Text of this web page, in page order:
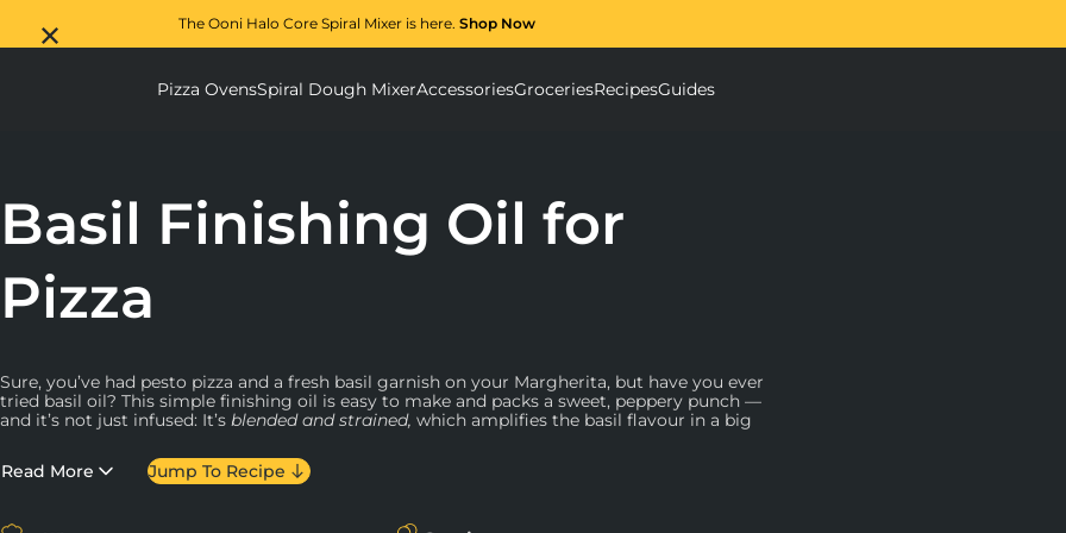
The Ooni Halo Core Spiral Mixer is here. Shop Now
Pizza Ovens Pizza Ovens submenu
Spiral Dough Mixer Spiral Dough Mixer submenu
Accessories Accessories submenu
GroceriesRecipesGuides
Basil Finishing Oil for
Pizza
Sure, you’ve had pesto pizza and a fresh basil garnish on your Margherita, but have you ever
tried basil oil? This simple finishing oil is easy to make and packs a sweet, peppery punch —
and it’s not just infused: It’s blended and strained, which amplifies the basil flavour in a big
This recipe uses only two ingredients, so it’s important that both are high quality. Look for
Read More Jump To Recipe